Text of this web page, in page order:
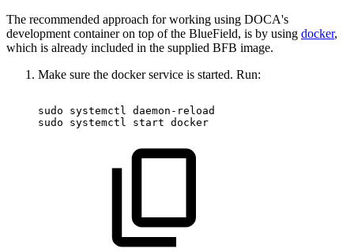
The recommended approach for working using DOCA's
development container on top of the BlueField, is by using docker,
which is already included in the supplied BFB image.
Make sure the docker service is started. Run:
sudo systemctl daemon-reload
sudo
systemctl start docker